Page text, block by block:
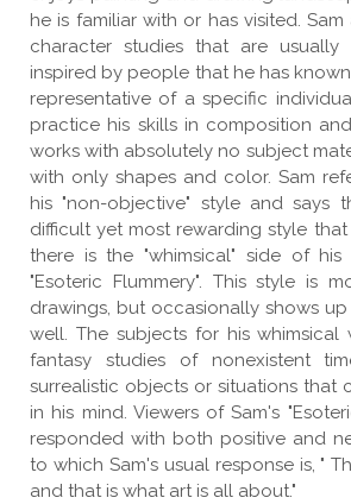
he is familiar with or has visited.
character studies that are usually
inspired by people that he has
representative of a specific
practice his skills in composition
works with absolutely no subject
with only shapes and color. Sam
his "non-objective" style and says
difficult yet most rewarding style that
there is the "whimsical" side of
"Esoteric Flummery". This style is
drawings, but occasionally shows
well. The subjects for his whimsical
fantasy studies of nonexistent
surrealistic objects or situations that
in his mind. Viewers of Sam's
responded with both positive and
to which Sam's usual response is, "
and that is what art is all about."